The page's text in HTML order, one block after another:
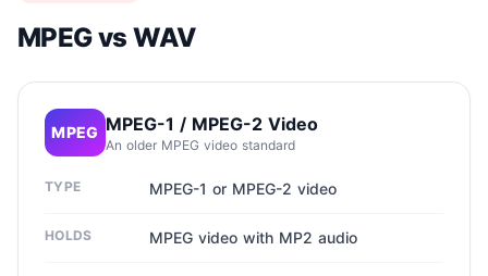
MPEG vs WAV
MPEG MPEG-1 / MPEG-2 Video
An older MPEG video standard
TYPE MPEG-1 or MPEG-2 video
HOLDS MPEG video with MP2 audio